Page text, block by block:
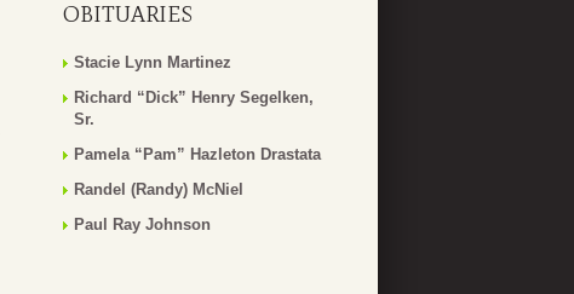
OBITUARIES
Stacie Lynn Martinez
Richard “Dick” Henry Segelken,
Sr.
Pamela “Pam” Hazleton Drastata
Randel (Randy) McNiel
Paul Ray Johnson